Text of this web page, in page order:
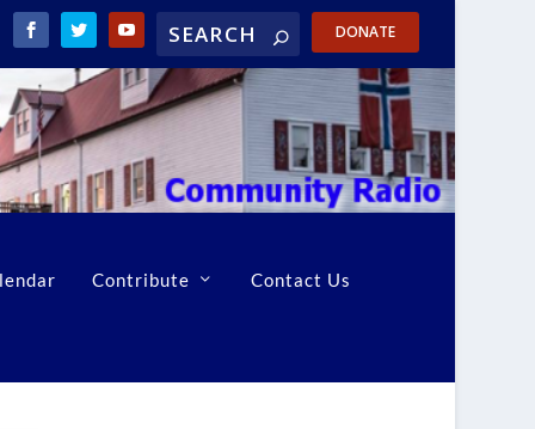
DONATE
Contribute Contact Us